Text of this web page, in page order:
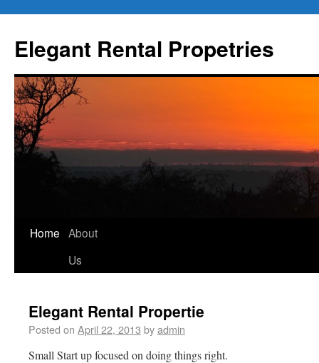
Elegant Rental Propetries
Home About
Us
Elegant Rental Propertie
Posted on April 22, 2013 byadmin
Small Start up focused on doing things right.